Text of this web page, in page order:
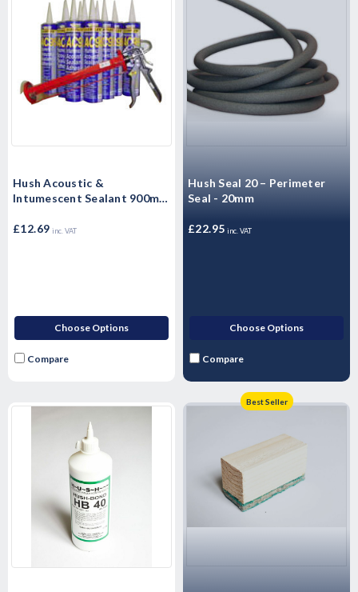
Hush Acoustic &
Intumescent Sealant 900ml -
£12.69 inc. VAT
Choose Options
Compare
Hush Seal 20 – Perimeter
Seal - 20mm
£22.95 inc. VAT
Choose Options
Compare
Best Seller